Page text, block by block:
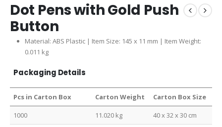
Dot Pens with Gold Push
Button
Material: ABS Plastic | Item Size: 145 x 11 mm | Item Weight:
0.011 kg
Packaging Details
Pcs in Carton Box Carton Weight Carton Box Size
1000 11.020 kg 40 x 32 x 30 cm